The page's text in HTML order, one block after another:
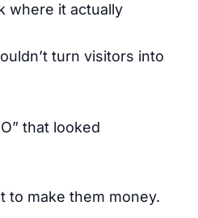
where it actually
turn visitors into
that looked
to make them money.